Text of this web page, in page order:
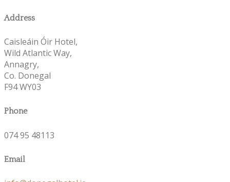
Address
Caisleáin Óir Hotel,
Wild Atlantic Way,
Annagry,
Co. Donegal
F94 WY03
Phone
074 95 48113
Email